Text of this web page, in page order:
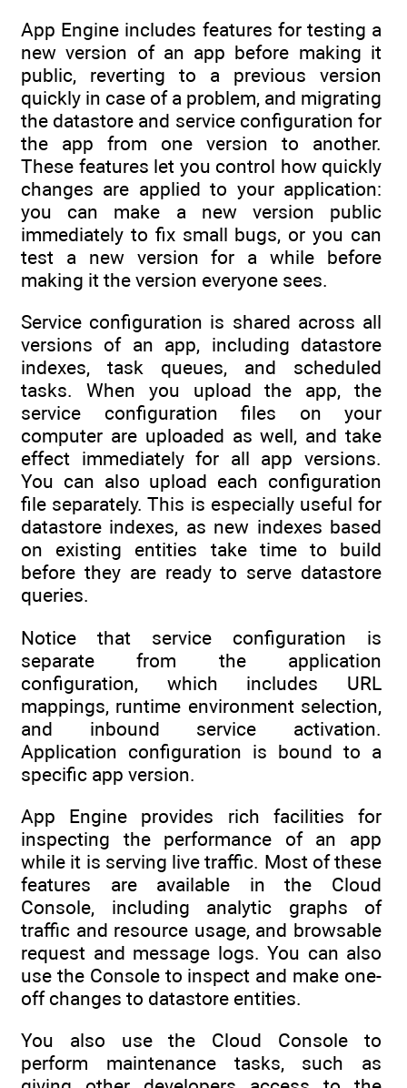
App Engine includes features for testing a
new version of an app before making it
public, reverting to a previous version
quickly in case of a problem, and migrating
the datastore and service configuration for
the app from one version to another.
These features let you control how quickly
changes are applied to your application:
you can make a new version public
immediately to fix small bugs, or you can
test a new version for a while before
making it the version everyone sees.
Service configuration is shared across all
versions of an app, including datastore
indexes, task queues, and scheduled
tasks. When you upload the app, the
service configuration files on your
computer are uploaded as well, and take
effect immediately for all app versions.
You can also upload each configuration
file separately. This is especially useful for
datastore indexes, as new indexes based
on existing entities take time to build
before they are ready to serve datastore
queries.
Notice that service configuration is
separate from the application
configuration, which includes URL
mappings, runtime environment selection,
and inbound service activation.
Application configuration is bound to a
specific app version.
App Engine provides rich facilities for
inspecting the performance of an app
while it is serving live traffic. Most of these
features are available in the Cloud
Console, including analytic graphs of
traffic and resource usage, and browsable
request and message logs. You can also
use the Console to inspect and make one-
off changes to datastore entities.
You also use the Cloud Console to
perform maintenance tasks, such as